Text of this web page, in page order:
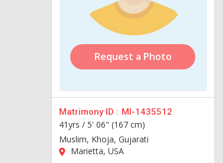
Request a Photo
Matrimony ID : MI-1435512
41yrs / 5' 06" (167 cm)
Muslim, Khoja, Gujarati
Marietta, USA